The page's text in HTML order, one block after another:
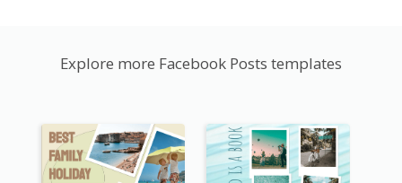
Explore more Facebook Posts templates